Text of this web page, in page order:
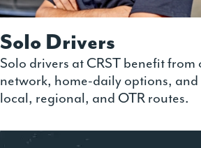
Solo Drivers
Solo drivers at CRST benefit from
network, home-daily options,
local, regional, and OTR routes.